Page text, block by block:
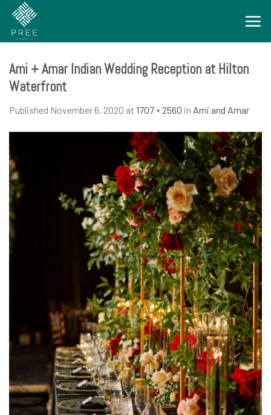
Skip
content
Ami + Amar Indian Wedding Reception at Hilton
Waterfront
Published November 6, 2020 at 1707 × 2560 in Ami and Amar